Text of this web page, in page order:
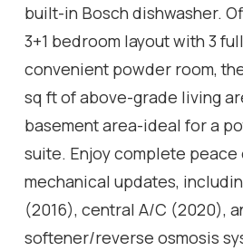
built-in Bosch dishwasher.
3+1 bedroom layout with 3
convenient powder room,
sq ft of above-grade living
basement area-ideal for a
suite. Enjoy complete peace
mechanical updates,
(2016), central A/C (2020),
softener/reverse osmosis